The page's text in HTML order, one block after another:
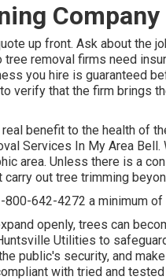
Company
up front. Ask about the
tree removal firms need
you hire is guaranteed
verify that the firm brings
benefit to the health of
Services In My Area
area. Unless there is a
carry out tree trimming
800-642-4272 a minimum
openly, trees can
Utilities to
public's security, and
with tried and